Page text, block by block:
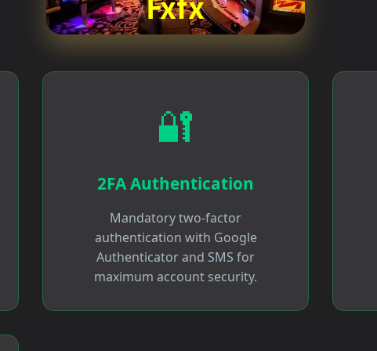
🔐
2FA Authentication
Mandatory two-factor
authentication with Google
Authenticator and SMS for
maximum account security.